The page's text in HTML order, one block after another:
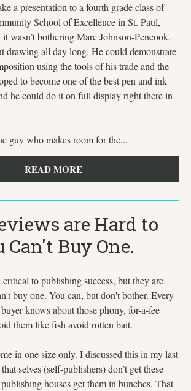
a presentation to a fourth grade class of
School of Excellence in St. Paul,
wasn’t bothering Marc Johnson-Pencook.
drawing all day long. He could demonstrate
using the tools of his trade and the
to become one of the best pen and ink
he could do it on full display right there in
guy who makes room for the...
READ MORE
are Hard to
Can't Buy One.
to publishing success, but they are
buy one. You can, but don't bother. Every
knows about those phony, for-a-fee
them like fish avoid rotten bait.
in one size only. I discussed this in my last
selves (self-publishers) don’t get these
houses get them in bunches. That